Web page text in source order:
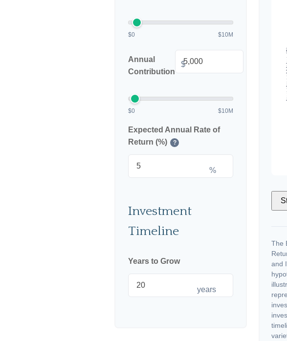
$0 $10M
Annual
Contribution
$
$0 $10M
Expected Annual Rate of
Return (%)
?
%
Investment
Timeline
Years to Grow
years
The
and